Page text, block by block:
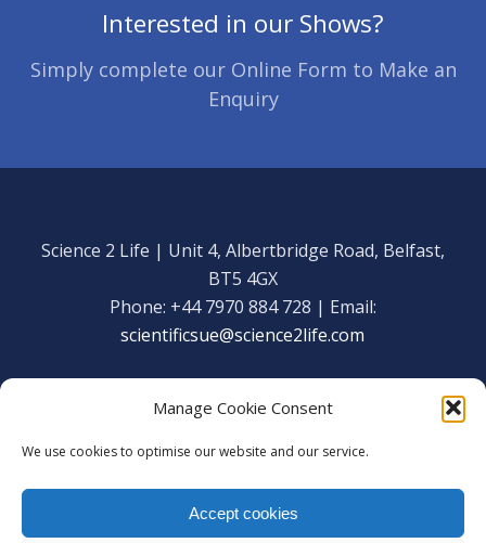
Manage Cookie Consent
We use cookies to optimise our website and our service.
Accept cookies
Interested in our Shows?
Simply complete our Online Form to Make an
Enquiry
Science 2 Life | Unit 4, Albertbridge Road, Belfast,
BT5 4GX
Phone: +44 7970 884 728 | Email:
scientificsue@science2life.com
Copyright Science 2 Life 2020
We are using cookies to give you the best experience on our